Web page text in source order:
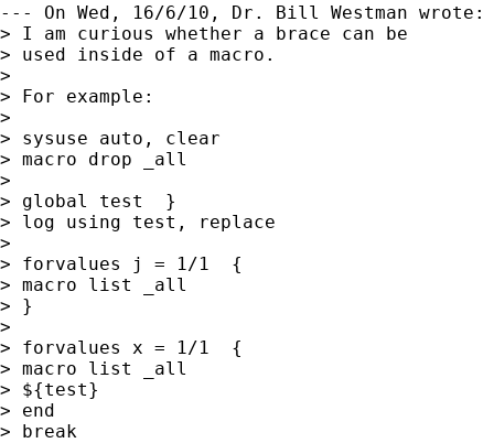
--- On Wed, 16/6/10, Dr. Bill Westman wrote:
> I am curious whether a brace can be
> used inside of a macro.
>
> For example:
>
> sysuse auto, clear
> macro drop _all
>
> global test  }
> log using test, replace
>
> forvalues j = 1/1  {
> macro list _all
> }
>
> forvalues x = 1/1  {
> macro list _all
> ${test}
> end
> break